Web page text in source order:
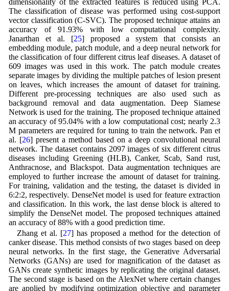
The classification of disease was performed using cost-support
vector classification (C-SVC). The proposed technique attains an
accuracy of 91.93% with low computational complexity.
Janarthan et al. [25] proposed a system that consists an
embedding module, patch module, and a deep neural network for
the classification of four different citrus leaf diseases. A dataset of
609 images was used in this work. The patch module creates
separate images by dividing the multiple patches of lesion present
on leaves, which increases the amount of dataset for training.
Different pre-processing techniques are also used such as
background removal and data augmentation. Deep Siamese
Network is used for the training. The proposed technique attained
an accuracy of 95.04% with a low computational cost; nearly 2.3
M parameters are required for tuning to train the network. Pan et
al. [26] present a method based on a deep convolutional neural
network. The dataset contains 2097 images of six different citrus
diseases including Greening (HLB), Canker, Scab, Sand rust,
Anthracnose, and Blackspot. Data augmentation techniques are
employed to further increase the amount of dataset for training.
For training, validation and the testing, the dataset is divided in
6:2:2, respectively. DenseNet model is used for feature extraction
and classification. In this work, the last dense block is altered to
simplify the DenseNet model. The proposed techniques attained
an accuracy of 88% with a good prediction time.
Zhang et al. [27] has proposed a method for the detection of
canker disease. This method consists of two stages based on deep
neural networks. In the first stage, the Generative Adversarial
Networks (GANs) are used for magnification of the dataset as
GANs create synthetic images by replicating the original dataset.
The second stage is based on the AlexNet where certain changes
are applied by modifying optimization objective and parameter